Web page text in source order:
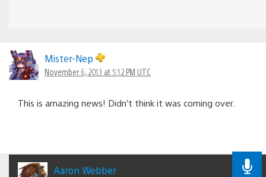
Mister-Nep
November 6, 2013 at 5:12 PM UTC
This is amazing news! Didn’t think it was coming over.
Aaron Webber